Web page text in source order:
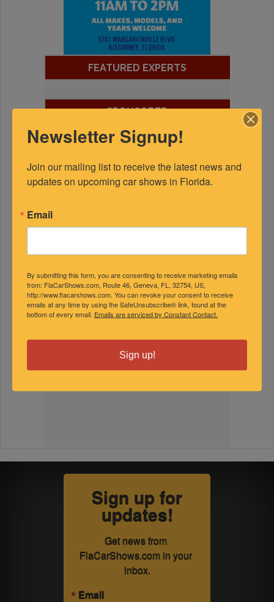
FEATURED EXPERTS
SPONSORED
Sign up for
updates!
Get news from
FlaCarShows.com in your
inbox.
Email
Newsletter Signup!
Join our mailing list to receive the latest news and
updates on upcoming car shows in Florida.
Email
By submitting this form, you are consenting to receive marketing emails
from: FlaCarShows.com, Route 46, Geneva, FL, 32754, US,
http://www.flacarshows.com. You can revoke your consent to receive
emails at any time by using the SafeUnsubscribe® link, found at the
bottom of every email. Emails are serviced by Constant Contact.
Sign up!